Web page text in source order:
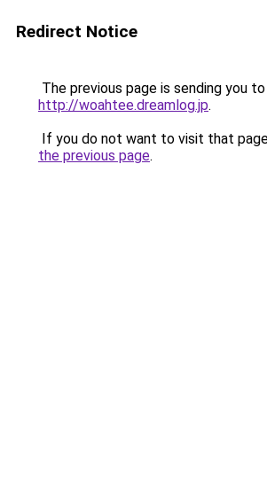
Redirect Notice
The previous page is sending you to
http://woahtee.dreamlog.jp.
If you do not want to visit that
the previous page.